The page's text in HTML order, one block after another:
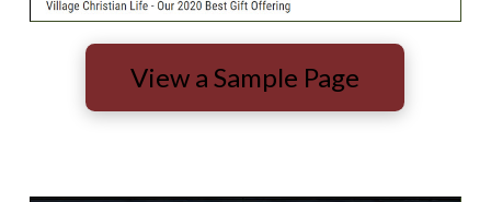
View a Sample Page